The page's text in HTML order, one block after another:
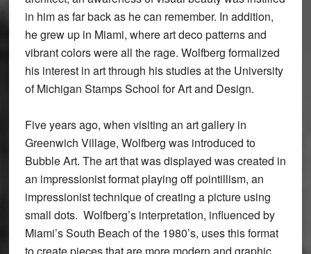
in him as far back as he can remember. In addition,
he grew up in Miami, where art deco patterns and
vibrant colors were all the rage. Wolfberg formalized
his interest in art through his studies at the University
of Michigan Stamps School for Art and Design.
Five years ago, when visiting an art gallery in
Greenwich Village, Wolfberg was introduced to
Bubble Art. The art that was displayed was created in
an impressionist format playing off pointillism, an
impressionist technique of creating a picture using
small dots. Wolfberg’s interpretation, influenced by
Miami’s South Beach of the 1980’s, uses this format